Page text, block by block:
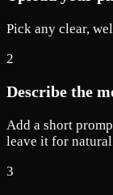
Pick any clear,
2
Describe the
Add a short
leave it for
3